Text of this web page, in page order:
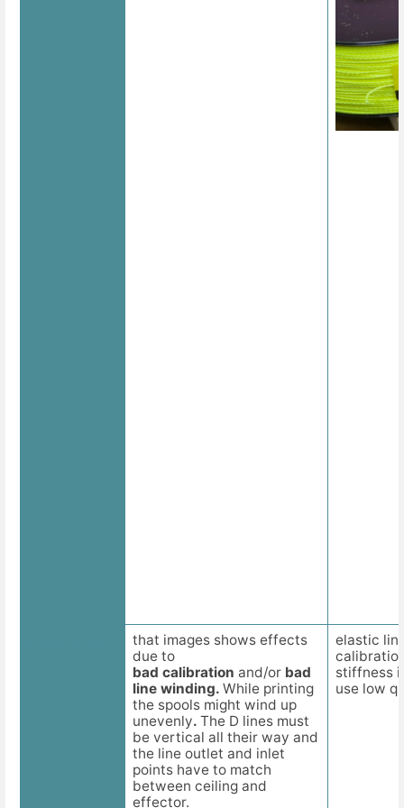
that images shows effects
due to
bad calibration and/or bad
line winding. While printing
the spools might wind up
unevenly. The D lines must
be vertical all their way and
the line outlet and inlet
points have to match
between ceiling and
effector.
elastic
stiffness
use low